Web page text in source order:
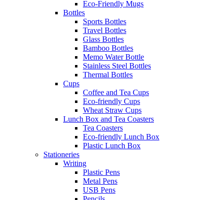
Eco-Friendly Mugs
Bottles
Sports Bottles
Travel Bottles
Glass Bottles
Bamboo Bottles
Memo Water Bottle
Stainless Steel Bottles
Thermal Bottles
Cups
Coffee and Tea Cups
Eco-friendly Cups
Wheat Straw Cups
Lunch Box and Tea Coasters
Tea Coasters
Eco-friendly Lunch Box
Plastic Lunch Box
Stationeries
Writing
Plastic Pens
Metal Pens
USB Pens